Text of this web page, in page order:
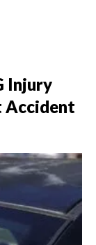
Injury
Accident